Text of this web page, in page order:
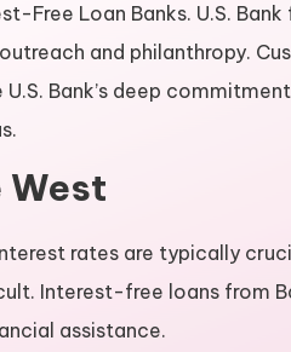
Free Loan Banks. U.S.
and philanthropy.
Bank’s deep
West
rates are typically
Interest-free loans from
assistance.